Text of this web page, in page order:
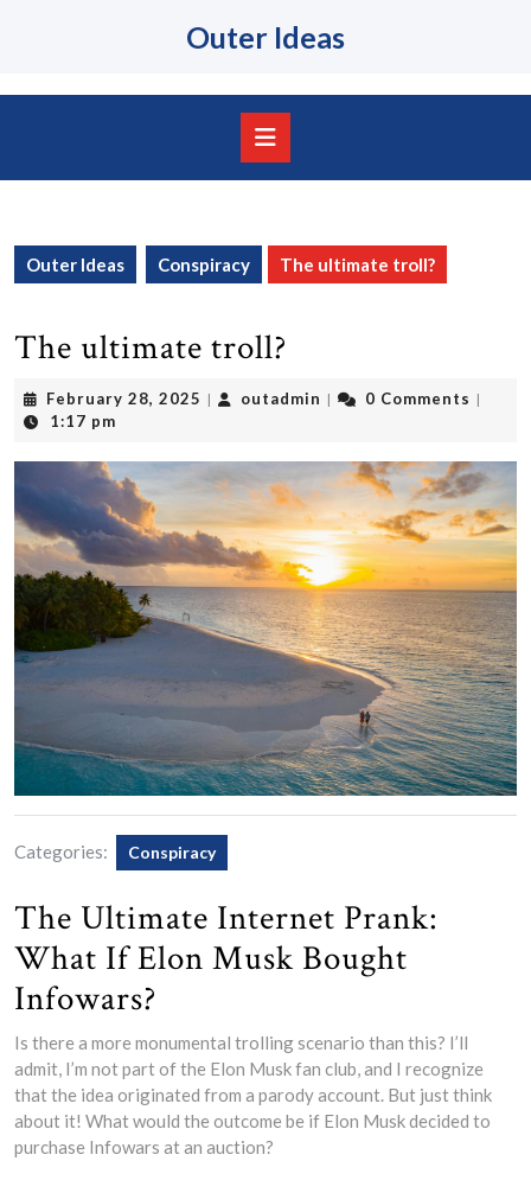
Outer Ideas
Outer Ideas Conspiracy The ultimate troll?
The ultimate troll?
February 28, 2025 February
| outadmin outadmin
| 0 Comments |
1:17 pm
Categories: Conspiracy
The Ultimate Internet Prank:
What If Elon Musk Bought
Infowars?
Is there a more monumental trolling scenario than this? I’ll
admit, I’m not part of the Elon Musk fan club, and I recognize
that the idea originated from a parody account. But just think
about it! What would the outcome be if Elon Musk decided to
purchase Infowars at an auction?